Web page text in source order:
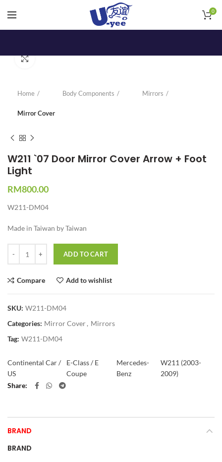
0
Home Body Components Mirrors
Mirror Cover
W211 `07 Door Mirror Cover Arrow + Foot
Light
RM800.00
W211-DM04
Made in Taiwan by Taiwan
ADD TO CART
Compare Add to wishlist
SKU: W211-DM04
Categories: Mirror Cover, Mirrors
Tag: W211-DM04
Continental Car /
US
E-Class / E
Coupe
Mercedes-
Benz
W211 (2003-
2009)
Share
BRAND
BRAND